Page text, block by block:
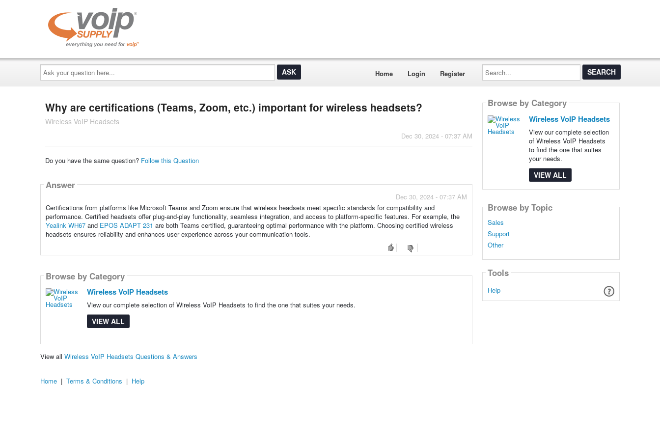
Ask
your
question
here...
Home Login Register
Search...
Why are certifications (Teams, Zoom, etc.) important for wireless headsets?
Wireless VoIP Headsets
Dec 30, 2024 - 07:37 AM
Do you have the same question? Follow this Question
Answer
Dec 30, 2024 - 07:37 AM
Certifications from platforms like Microsoft Teams and Zoom ensure that wireless headsets meet specific standards for compatibility and
performance. Certified headsets offer plug-and-play functionality, seamless integration, and access to platform-specific features. For example, the
Yealink WH67and EPOS ADAPT 231 are both Teams certified, guaranteeing optimal performance with the platform. Choosing certified wireless
headsets ensures reliability and enhances user experience across your communication tools.
Browse by Category
Wireless VoIP Headsets
View our complete selection of Wireless VoIP Headsets to find the one that suites your needs.
VIEW ALL
View all Wireless VoIP Headsets Questions & Answers
Browse by Category
Wireless VoIP Headsets
View our complete selection
of Wireless VoIP Headsets
to find the one that suites
your needs.
VIEW ALL
Browse by Topic
Sales
Support
Other
Tools
Help
Home | Terms & Conditions | Help